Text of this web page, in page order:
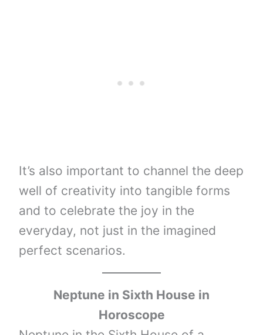
It’s also important to channel the deep
well of creativity into tangible forms
and to celebrate the joy in the
everyday, not just in the imagined
perfect scenarios.
Neptune in Sixth House in
Horoscope